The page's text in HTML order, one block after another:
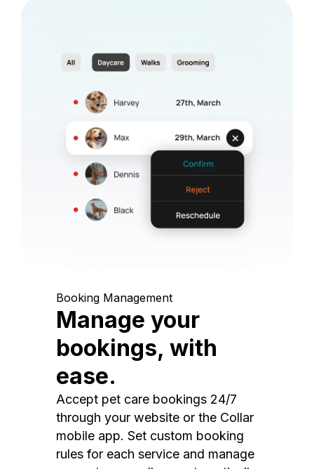
Booking Management
Manage your
bookings, with
ease.
Accept pet care bookings 24/7
through your website or the Collar
mobile app. Set custom booking
rules for each service and manage